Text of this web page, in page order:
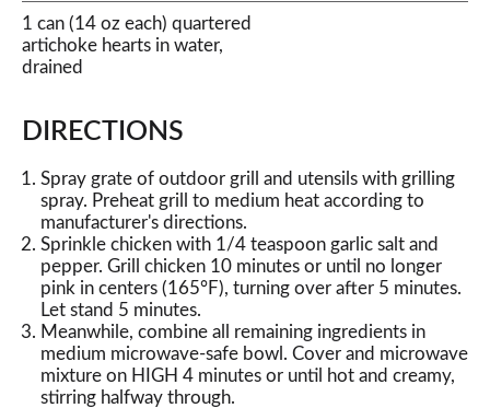
1 can (14 oz each) quartered
artichoke hearts in water,
drained
DIRECTIONS
Spray grate of outdoor grill and utensils with grilling
spray. Preheat grill to medium heat according to
manufacturer's directions.
Sprinkle chicken with 1/4 teaspoon garlic salt and
pepper. Grill chicken 10 minutes or until no longer
pink in centers (165°F), turning over after 5 minutes.
Let stand 5 minutes.
Meanwhile, combine all remaining ingredients in
medium microwave-safe bowl. Cover and microwave
mixture on HIGH 4 minutes or until hot and creamy,
stirring halfway through.